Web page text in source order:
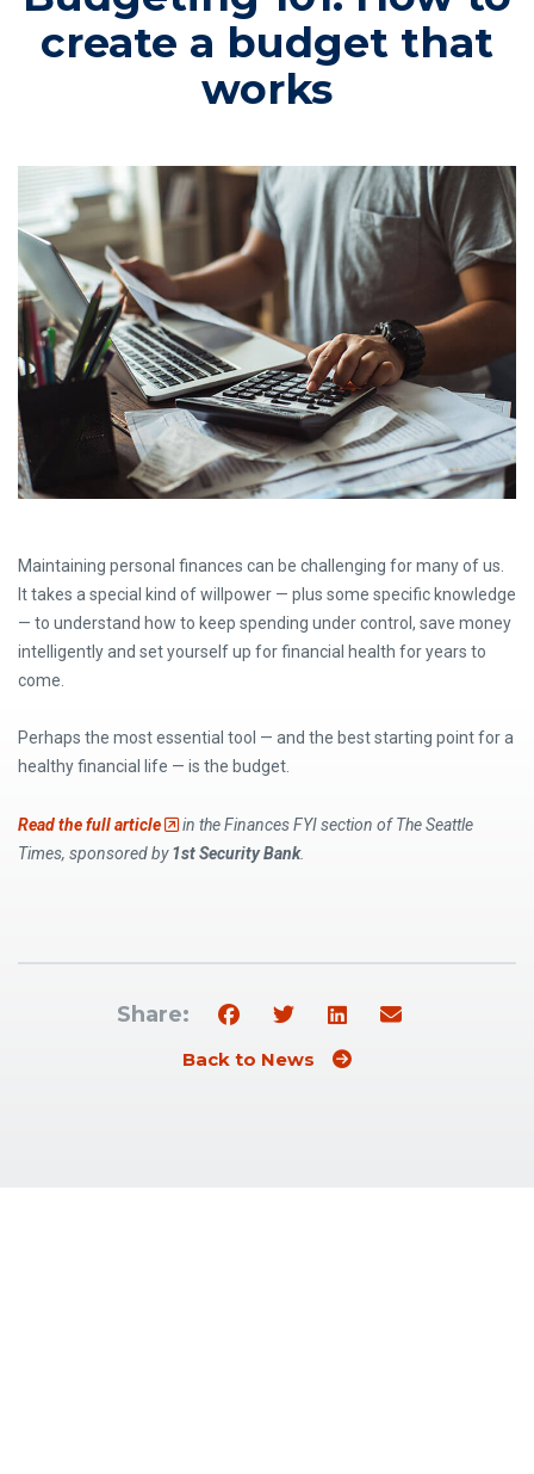
create a budget that
works
Maintaining personal finances can be challenging for many of us.
It takes a special kind of willpower — plus some specific knowledge
— to understand how to keep spending under control, save money
intelligently and set yourself up for financial health for years to
come.
Perhaps the most essential tool — and the best starting point for a
healthy financial life — is the budget.
Read the full article(Opens an external site)
in the Finances FYI section of The Seattle
Times, sponsored by1st Security Bank.
Share:
Back to News